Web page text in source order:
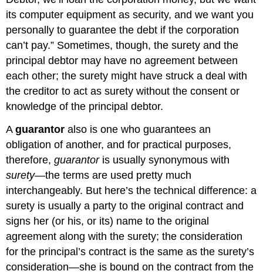
its computer equipment as security, and we want you
personally to guarantee the debt if the corporation
can’t pay.” Sometimes, though, the surety and the
principal debtor may have no agreement between
each other; the surety might have struck a deal with
the creditor to act as surety without the consent or
knowledge of the principal debtor.
Aguarantor also is one who guarantees an
obligation of another, and for practical purposes,
therefore,guarantoris usually synonymous with
surety—the terms are used pretty much
interchangeably. But here’s the technical difference: a
surety is usually a party to the original contract and
signs her (or his, or its) name to the original
agreement along with the surety; the consideration
for the principal’s contract is the same as the surety’s
consideration—she is bound on the contract from the